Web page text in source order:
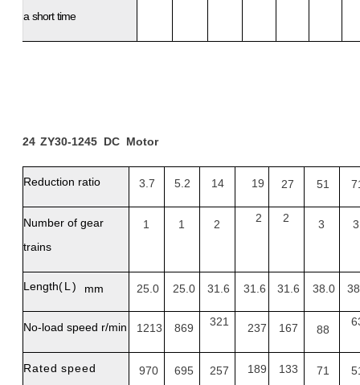
a short time
24 ZY30-1245 DC Motor
Reduction ratio 3.7 5.2 14 19 27 51
Number of gear
trains
1 1 2 2 2 3 3
Length(L) mm 25.0 25.0 31.6 31.6 31.6 38.0
No-load speed r/min 1213 869 321 237 167 88
Rated speed
970 695 257 189 133 71